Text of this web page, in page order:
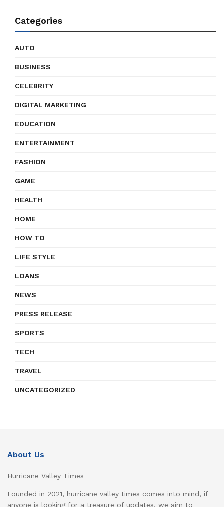
Categories
AUTO
BUSINESS
CELEBRITY
DIGITAL MARKETING
EDUCATION
ENTERTAINMENT
FASHION
GAME
HEALTH
HOME
HOW TO
LIFE STYLE
LOANS
NEWS
PRESS RELEASE
SPORTS
TECH
TRAVEL
UNCATEGORIZED
About Us
Hurricane Valley Times
Founded in 2021, hurricane valley times comes into mind, if
anyone is looking for a treasure of updates, we aim to